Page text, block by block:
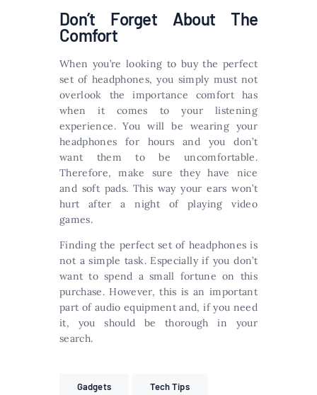
Don’t Forget About The
Comfort
When you’re looking to buy the perfect
set of headphones, you simply must not
overlook the importance comfort has
when it comes to your listening
experience. You will be wearing your
headphones for hours and you don’t
want them to be uncomfortable.
Therefore, make sure they have nice
and soft pads. This way your ears won’t
hurt after a night of playing video
games.
Finding the perfect set of headphones is
not a simple task. Especially if you don’t
want to spend a small fortune on this
purchase. However, this is an important
part of audio equipment and, if you need
it, you should be thorough in your
search.
Gadgets Tech Tips